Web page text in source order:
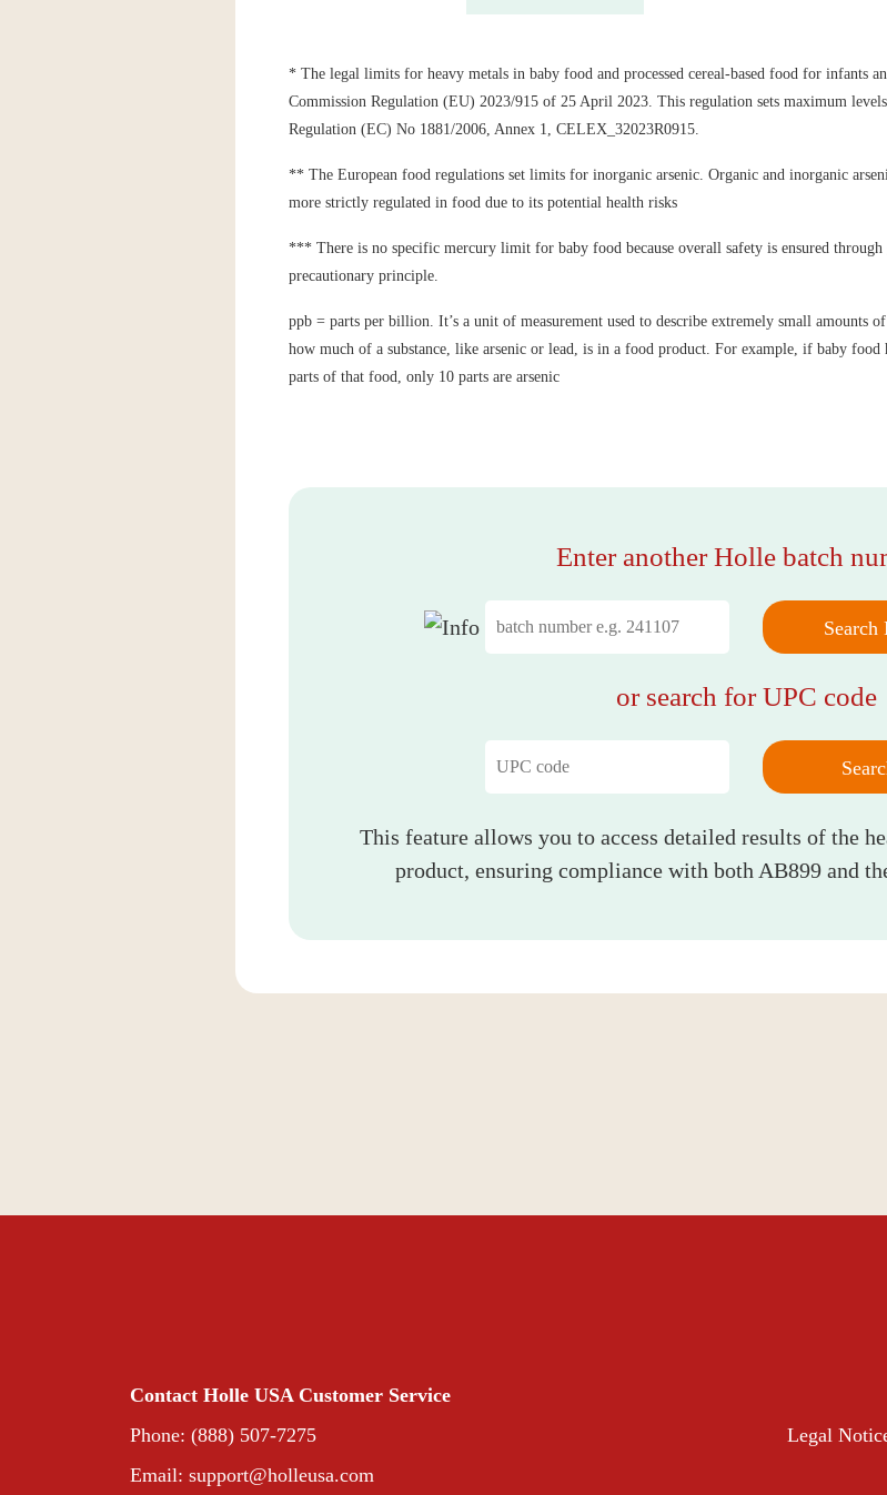
* The legal limits for heavy metals in baby food and processed cereal-based food for infants
Commission Regulation (EU) 2023/915 of 25 April 2023. This regulation sets maximum
Regulation (EC) No 1881/2006, Annex 1, CELEX_32023R0915.
** The European food regulations set limits for inorganic arsenic. Organic and inorganic
more strictly regulated in food due to its potential health risks
*** There is no specific mercury limit for baby food because overall safety is ensured
precautionary principle.
ppb = parts per billion. It’s a unit of measurement used to describe extremely small amounts
how much of a substance, like arsenic or lead, is in a food product. For example, if baby
parts of that food, only 10 parts are arsenic
Enter another Holle batch
Search
or search for UPC code
This feature allows you to access detailed results of the
product, ensuring compliance with both AB899 and
Contact Holle USA Customer Service
Phone: (888) 507-7275
Email: support@holleusa.com
Legal